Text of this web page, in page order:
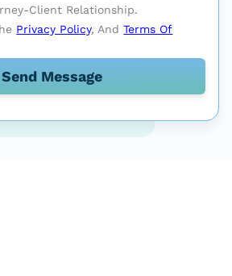
Client Relationship.
Privacy Policy, AndTerms Of